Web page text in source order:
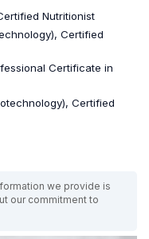
Nutritionist
Certified
Certificate in
Certified
we provide is
our commitment to